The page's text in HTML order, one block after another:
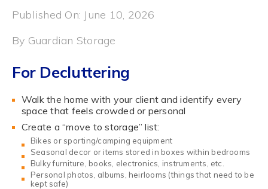
Published On: June 10, 2026
By Guardian Storage
For Decluttering
Walk the home with your client and identify every
space that feels crowded or personal
Create a “move to storage” list:
Bikes or sporting/camping equipment
Seasonal decor or items stored in boxes within bedrooms
Bulky furniture, books, electronics, instruments, etc.
Personal photos, albums, heirlooms (things that need to be
kept safe)